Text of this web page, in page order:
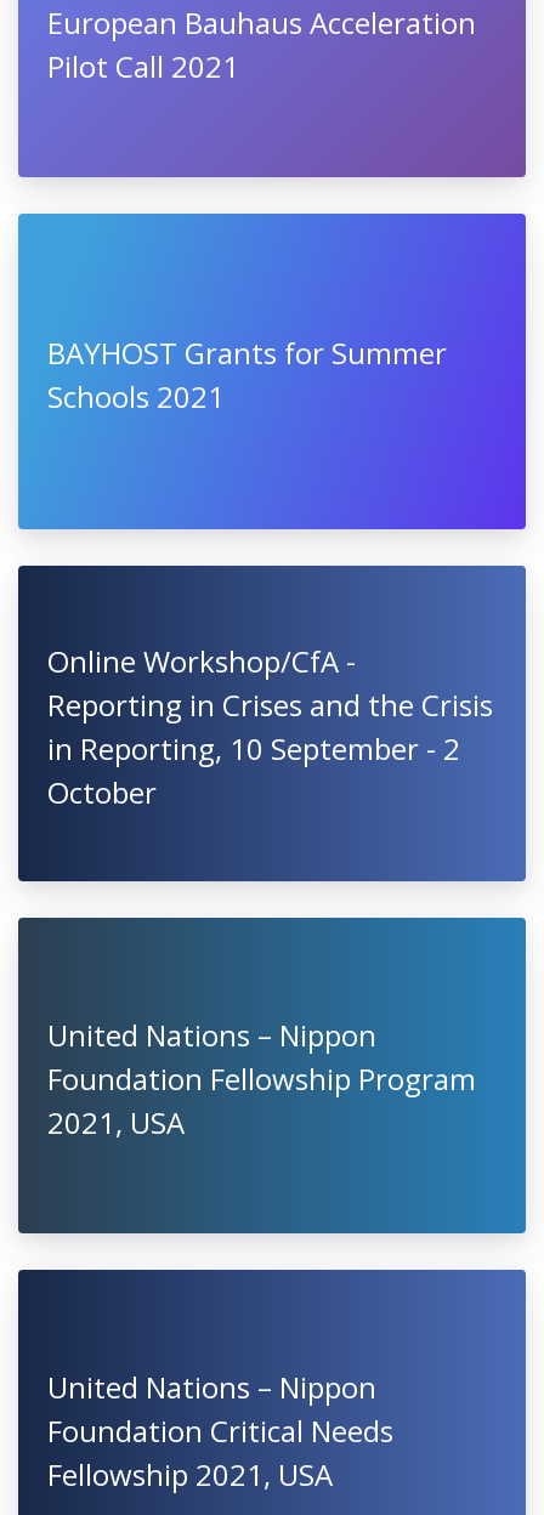
European Bauhaus Acceleration
Pilot Call 2021
BAYHOST Grants for Summer
Schools 2021
Online Workshop/CfA -
Reporting in Crises and the Crisis
in Reporting, 10 September - 2
October
United Nations – Nippon
Foundation Fellowship Program
2021, USA
United Nations – Nippon
Foundation Critical Needs
Fellowship 2021, USA